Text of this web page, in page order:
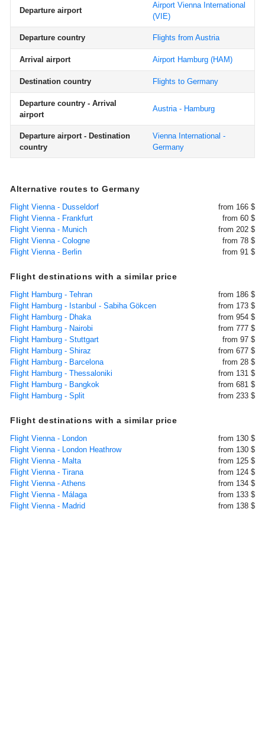
Departure airport
Airport Vienna International
(VIE)
Departure country Flights from Austria
Arrival airport Airport Hamburg (HAM)
Destination country Flights to Germany
Departure country - Arrival
airport
Austria - Hamburg
Departure airport - Destination
country
Vienna International -
Germany
Alternative routes to Germany
Flight Vienna - Dusseldorf
from 166 $
Flight Vienna - Frankfurt
from 60 $
Flight Vienna - Munich
from 202 $
Flight Vienna - Cologne
from 78 $
Flight Vienna - Berlin
from 91 $
Flight destinations with a similar price
Flight Hamburg - Tehran
from 186 $
Flight Hamburg - Istanbul - Sabiha Gökcen
from 173 $
Flight Hamburg - Dhaka
from 954 $
Flight Hamburg - Nairobi
from 777 $
Flight Hamburg - Stuttgart
from 97 $
Flight Hamburg - Shiraz
from 677 $
Flight Hamburg - Barcelona
from 28 $
Flight Hamburg - Thessaloniki
from 131 $
Flight Hamburg - Bangkok
from 681 $
Flight Hamburg - Split
from 233 $
Flight destinations with a similar price
Flight Vienna - London
from 130 $
Flight Vienna - London Heathrow
from 130 $
Flight Vienna - Malta
from 125 $
Flight Vienna - Tirana
from 124 $
Flight Vienna - Athens
from 134 $
Flight Vienna - Málaga
from 133 $
Flight Vienna - Madrid
from 138 $